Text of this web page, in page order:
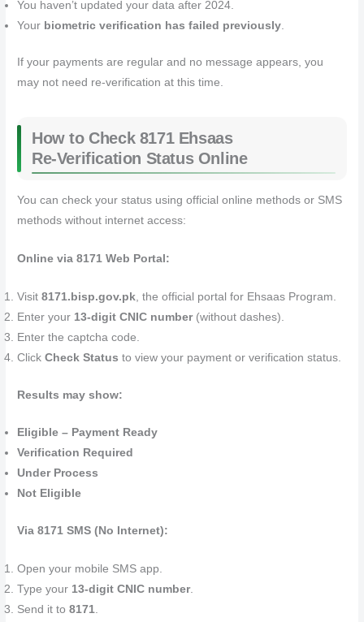
You haven’t updated your data after 2024.
Your biometric verification has failed previously
If your payments are regular and no message appears, you
may not need re‑verification at this time.
How to Check 8171 Ehsaas
Re‑Verification Status Online
You can check your status using official online methods or SMS
methods without internet access:
Online via 8171 Web Portal:
Visit8171.bisp.gov.pk, the official portal for Ehsaas Program.
Enter your 13‑digit CNIC number(without dashes).
Enter the captcha code.
ClickCheck Status to view your payment or verification status.
Results may show:
Eligible – Payment Ready
Verification Required
Under Process
Not Eligible
Via 8171 SMS (No Internet):
Open your mobile SMS app.
Type your 13‑digit CNIC number.
Send it to8171